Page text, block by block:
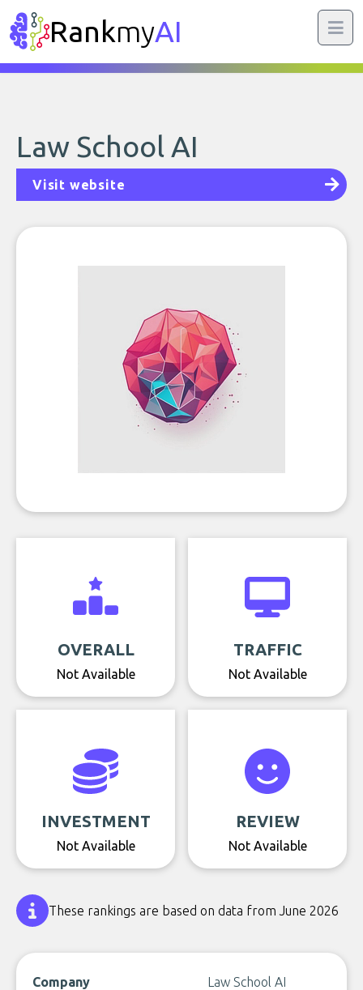
RankmyAI
Law School AI
Visit website
OVERALL
Not Available
TRAFFIC
Not Available
INVESTMENT
Not Available
REVIEW
Not Available
These rankings are based on data from June 2026
Company
Law School AI